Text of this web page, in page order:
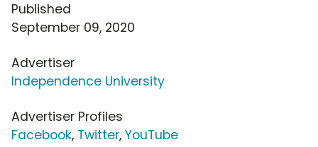
Published
September 09, 2020
Advertiser
Independence University
Advertiser Profiles
Facebook, Twitter, YouTube